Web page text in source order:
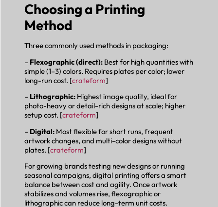
Choosing a Printing
Method
Three commonly used methods in packaging:
– Flexographic (direct): Best for high quantities with
simple (1–3) colors. Requires plates per color; lower
long-run cost. [crateform]
– Lithographic: Highest image quality, ideal for
photo-heavy or detail-rich designs at scale; higher
setup cost. [crateform]
– Digital: Most flexible for short runs, frequent
artwork changes, and multi-color designs without
plates. [crateform]
For growing brands testing new designs or running
seasonal campaigns, digital printing offers a smart
balance between cost and agility. Once artwork
stabilizes and volumes rise, flexographic or
lithographic can reduce long-term unit costs.